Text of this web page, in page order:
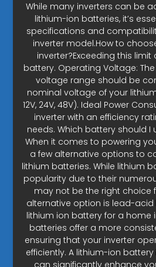
While many inverters can be
lithium-ion batteries, it’s
specifications and
inverter model.How to
inverter?Exceeding this
battery. Operating Voltage:
voltage range should be
nominal voltage of your
12V, 24V, 48V). Ideal Power
inverter with an efficiency
needs. Which battery should I
When it comes to powering
a few alternative options to
lithium batteries. While lithium
popularity due to their
may not be the right choice
alternative option is lead-acid
lithium ion battery for a home
batteries offer a more
ensuring that your inverter
efficiently. A lithium-ion